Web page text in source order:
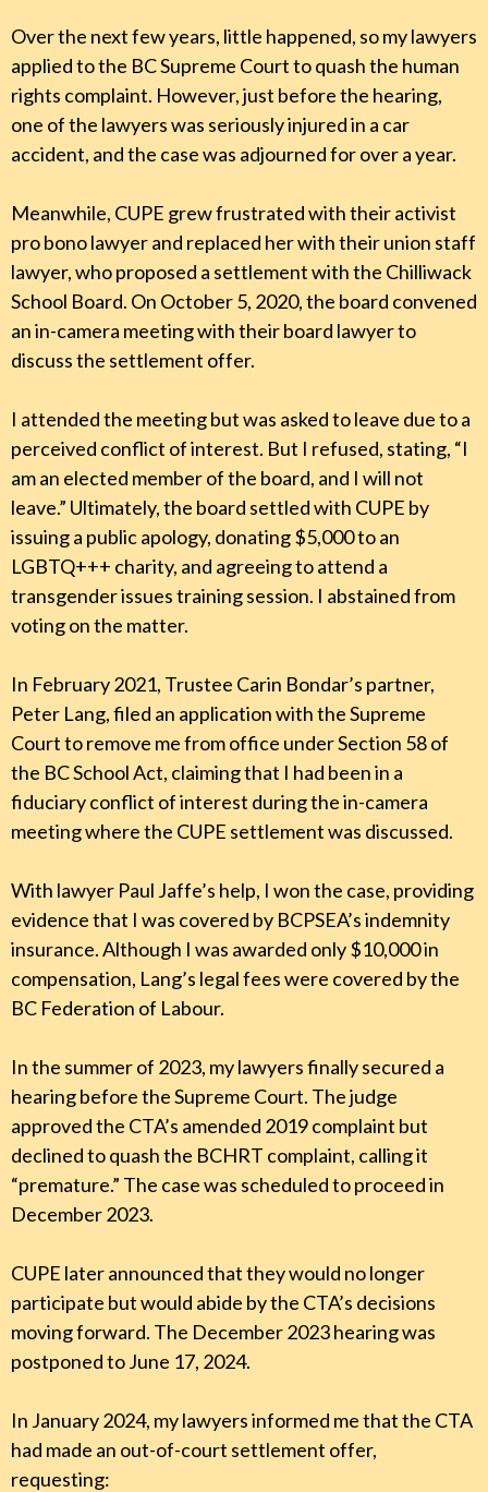
Over the next few years, little happened, so my lawyers
applied to the BC Supreme Court to quash the human
rights complaint. However, just before the hearing,
one of the lawyers was seriously injured in a car
accident, and the case was adjourned for over a year.
Meanwhile, CUPE grew frustrated with their activist
pro bono lawyer and replaced her with their union staff
lawyer, who proposed a settlement with the Chilliwack
School Board. On October 5, 2020, the board convened
an in-camera meeting with their board lawyer to
discuss the settlement offer.
I attended the meeting but was asked to leave due to a
perceived conflict of interest. But I refused, stating, “I
am an elected member of the board, and I will not
leave.” Ultimately, the board settled with CUPE by
issuing a public apology, donating $5,000 to an
LGBTQ+++ charity, and agreeing to attend a
transgender issues training session. I abstained from
voting on the matter.
In February 2021, Trustee Carin Bondar’s partner,
Peter Lang, filed an application with the Supreme
Court to remove me from office under Section 58 of
the BC School Act, claiming that I had been in a
fiduciary conflict of interest during the in-camera
meeting where the CUPE settlement was discussed.
With lawyer Paul Jaffe’s help, I won the case, providing
evidence that I was covered by BCPSEA’s indemnity
insurance. Although I was awarded only $10,000 in
compensation, Lang’s legal fees were covered by the
BC Federation of Labour.
In the summer of 2023, my lawyers finally secured a
hearing before the Supreme Court. The judge
approved the CTA’s amended 2019 complaint but
declined to quash the BCHRT complaint, calling it
“premature.” The case was scheduled to proceed in
December 2023.
CUPE later announced that they would no longer
participate but would abide by the CTA’s decisions
moving forward. The December 2023 hearing was
postponed to June 17, 2024.
In January 2024, my lawyers informed me that the CTA
had made an out-of-court settlement offer,
requesting: